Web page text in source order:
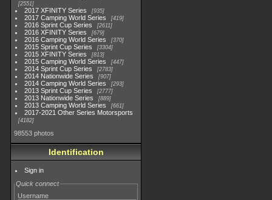
2551
2017 XFINITY Series 935
2017 Camping World Series 419
2016 Sprint Cup Series 2611
2016 XFINITY Series 679
2016 Camping World Series 370
2015 Sprint Cup Series 3304
2015 XFINITY Series 813
2015 Camping World Series 447
2014 Sprint Cup Series 2783
2014 Nationwide Series 907
2014 Camping World Series 293
2013 Sprint Cup Series 2777
2013 Nationwide Series 889
2013 Camping World Series 661
2017-2021 Other Series Motorsports
4182
98553 photos
Identification
Sign in
Quick connect
Username